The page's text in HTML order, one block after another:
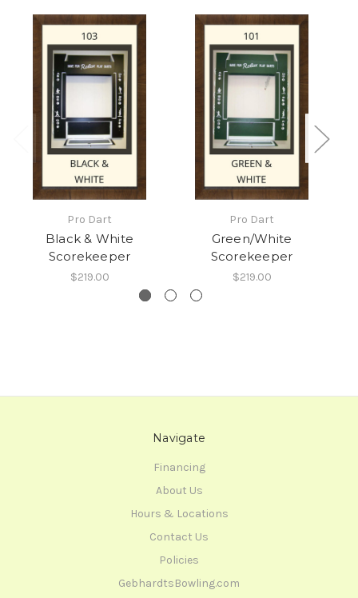
Pro Dart
Black & White
Scorekeeper
$219.00
Pro Dart
Green/White
Scorekeeper
$219.00
Navigate
Financing
About Us
Hours & Locations
Contact Us
Policies
GebhardtsBowling.com